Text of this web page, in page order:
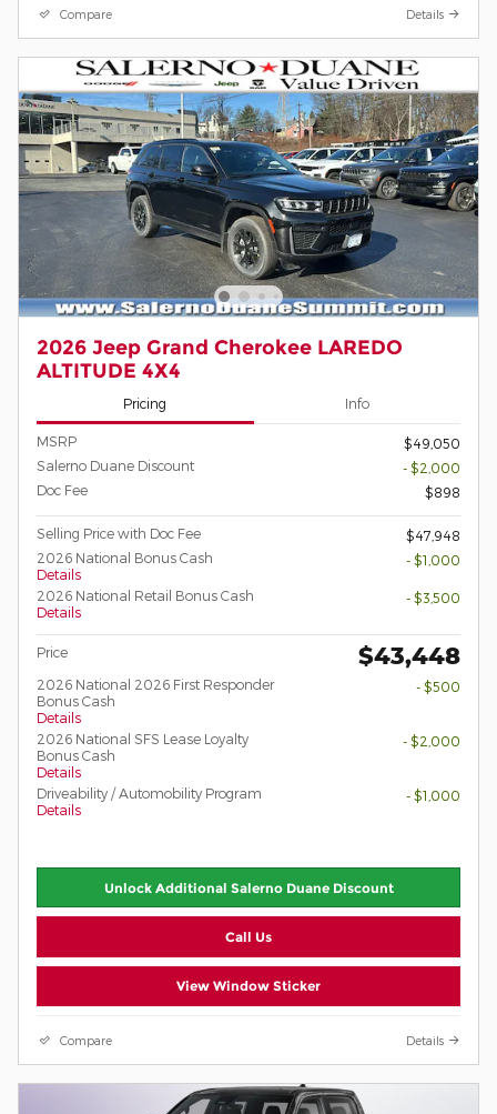
Compare Details
2026 Jeep Grand Cherokee LAREDO
ALTITUDE 4X4
Pricing Info
MSRP
$49,050
Salerno Duane Discount
- $2,000
Doc Fee
$898
Selling Price with Doc Fee
$47,948
2026 National Bonus Cash
Details
- $1,000
2026 National Retail Bonus Cash
Details
- $3,500
Price $43,448
2026 National 2026 First Responder
Bonus Cash
Details
- $500
2026 National SFS Lease Loyalty
Bonus Cash
Details
- $2,000
Driveability / Automobility Program
Details
- $1,000
Unlock Additional Salerno Duane Discount
Call Us
View Window Sticker
Compare Details